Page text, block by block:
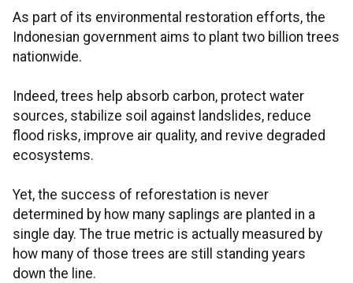
As part of its environmental restoration efforts, the
Indonesian government aims to plant two billion trees
nationwide.
Indeed, trees help absorb carbon, protect water
sources, stabilize soil against landslides, reduce
flood risks, improve air quality, and revive degraded
ecosystems.
Yet, the success of reforestation is never
determined by how many saplings are planted in a
single day. The true metric is actually measured by
how many of those trees are still standing years
down the line.